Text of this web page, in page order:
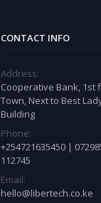
CONTACT INFO
Address:
Cooperative Bank, 1st
Town, Next to Best
Building
Phone:
+254721635450 |
112745
Email:
hello@libertech.co.ke